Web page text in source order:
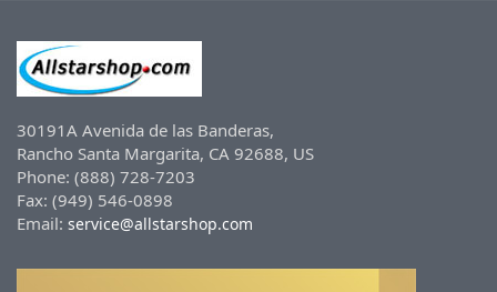
30191A Avenida de las Banderas,
Rancho Santa Margarita, CA 92688, US
Phone: (888) 728-7203
Fax: (949) 546-0898
Email: service@allstarshop.com